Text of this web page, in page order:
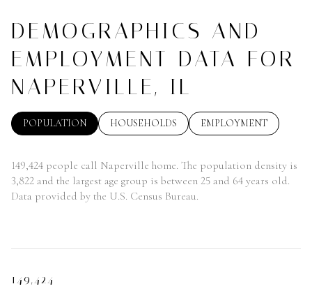
DEMOGRAPHICS AND
EMPLOYMENT DATA FOR
NAPERVILLE, IL
POPULATION HOUSEHOLDS EMPLOYMENT
149,424 people call Naperville home. The population density is
3,822 and the largest age group is between 25 and 64 years old.
Data provided by the U.S. Census Bureau.
149,424